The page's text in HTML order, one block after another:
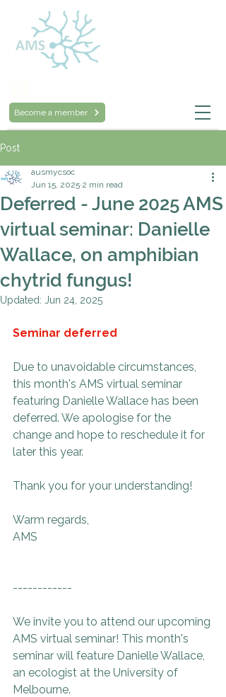
Become a member
Post
Deferred - June 2025 AMS
virtual seminar: Danielle
Wallace, on amphibian
chytrid fungus!
ausmycsoc
Jun 15, 2025 2 min read
Updated: Jun 24, 2025
Seminar deferred
Due to unavoidable circumstances,
this month's AMS virtual seminar
featuring Danielle Wallace has been
deferred. We apologise for the
change and hope to reschedule it for
later this year.
Thank you for your understanding!
Warm regards,
AMS
------------
We invite you to attend our upcoming
AMS virtual seminar! This month's
seminar will feature Danielle Wallace,
an ecologist at the University of
Melbourne.